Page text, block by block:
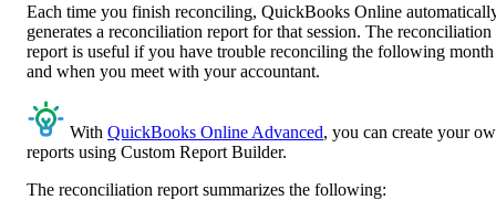
Each time you finish reconciling, QuickBooks Online
generates a reconciliation report for that session. The reconciliation
report is useful if you have trouble reconciling the following month
and when you meet with your accountant.
With QuickBooks Online Advanced, you can create your
reports using Custom Report Builder.
The reconciliation report summarizes the following: